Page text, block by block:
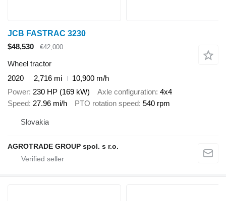
JCB FASTRAC 3230
$48,530
€42,000
Wheel tractor
2020
2,716 mi
10,900 m/h
Power 230 HP (169 kW) Axle configuration 4x4
Speed 27.96 mi/h PTO rotation speed 540 rpm
Slovakia
AGROTRADE GROUP spol. s r.o.